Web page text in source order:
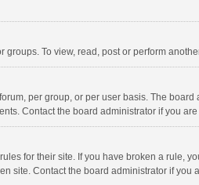
groups. To view, read, post or perform
per group, or per user basis. The
Contact the board administrator if you
for their site. If you have broken a rule,
site. Contact the board administrator if